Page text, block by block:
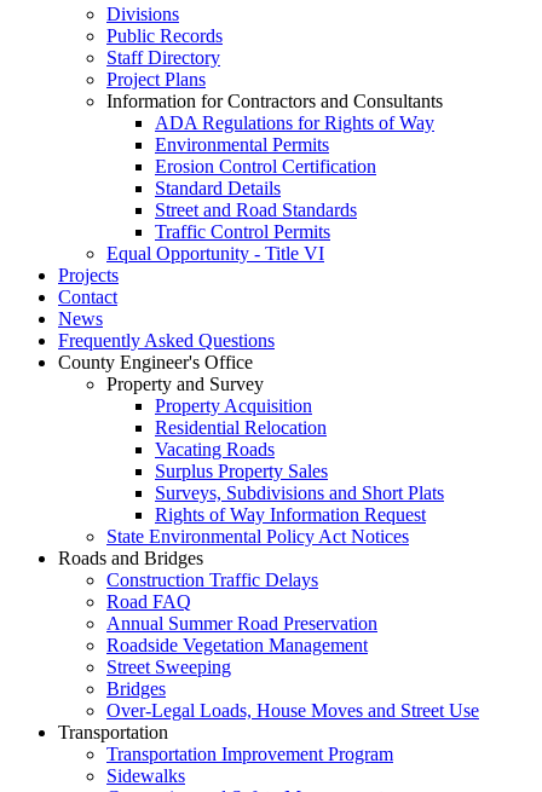
Divisions
Public Records
Staff Directory
Project Plans
Information for Contractors and Consultants
ADA Regulations for Rights of Way
Environmental Permits
Erosion Control Certification
Standard Details
Street and Road Standards
Traffic Control Permits
Equal Opportunity - Title VI
Projects
Contact
News
Frequently Asked Questions
County Engineer's Office
Property and Survey
Property Acquisition
Residential Relocation
Vacating Roads
Surplus Property Sales
Surveys, Subdivisions and Short Plats
Rights of Way Information Request
State Environmental Policy Act Notices
Roads and Bridges
Construction Traffic Delays
Road FAQ
Annual Summer Road Preservation
Roadside Vegetation Management
Street Sweeping
Bridges
Over-Legal Loads, House Moves and Street Use
Transportation
Transportation Improvement Program
Sidewalks